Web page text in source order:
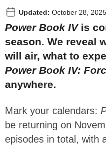
Updated: October 28, 2025
Power Book IVis
season. We reveal
will air, what to
Power Book IV:
anywhere.
Mark your calendars:
be returning on
episodes in total, with